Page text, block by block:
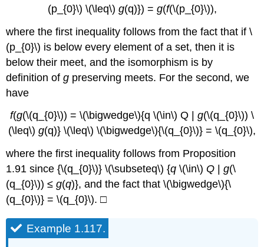
(p_{0}\) \(\leq\) g(q)}) = g(f(\(p_{0}\)),
where the first inequality follows from the fact that if \
(p_{0}\) is below every element of a set, then it is
below their meet, and the isomorphism is by
definition ofg preserving meets. For the second, we
have
f(g(\(q_{0}\)) = \(\bigwedge\){q \(\in\) Q | g(\(q_{0}\)) \
(\leq\) g(q)} \(\leq\) \(\bigwedge\){\(q_{0}\)} = \(q_{0}\),
where the first inequality follows from Proposition
1.91 since {\(q_{0}\)} \(\subseteq\) {q\(\in\) Q |g(\
(q_{0}\)) ≤g(q)}, and the fact that \(\bigwedge\){\
(q_{0}\)} = \(q_{0}\). □
Example 1.117.